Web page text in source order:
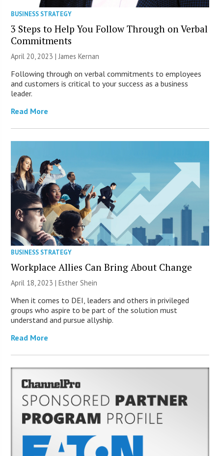
BUSINESS STRATEGY
3 Steps to Help You Follow Through on Verbal
Commitments
April 20, 2023 | James Kernan
Following through on verbal commitments to employees
and customers is critical to your success as a business
leader.
Read More
BUSINESS STRATEGY
Workplace Allies Can Bring About Change
April 18, 2023 | Esther Shein
When it comes to DEI, leaders and others in privileged
groups who aspire to be part of the solution must
understand and pursue allyship.
Read More